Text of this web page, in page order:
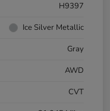
H9397
Ice Silver Metallic
Gray
AWD
CVT